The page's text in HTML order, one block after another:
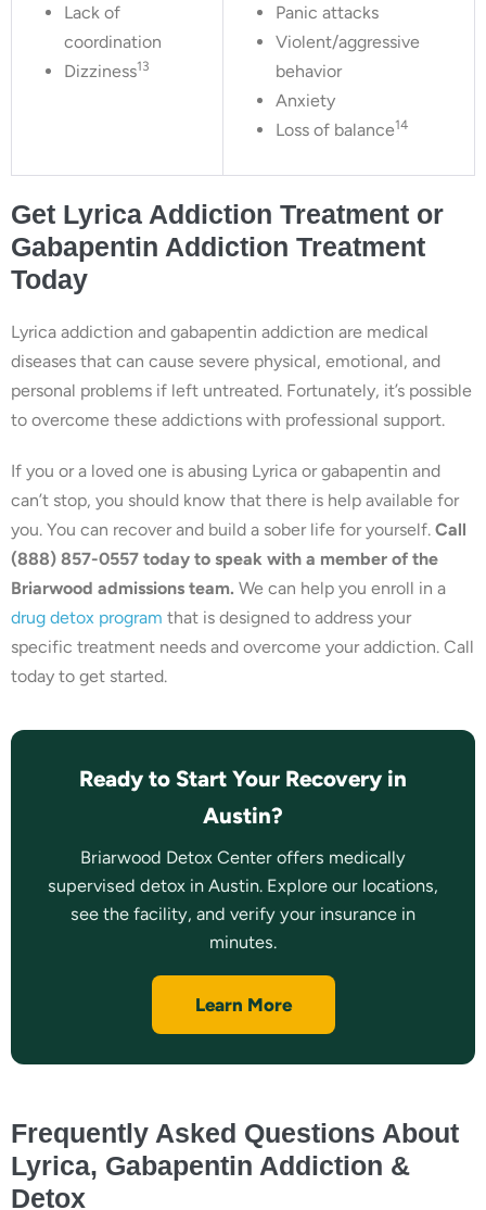
Lack of
coordination
Dizziness13
Panic attacks
Violent/aggressive
behavior
Anxiety
Loss of balance14
Get Lyrica Addiction Treatment or
Gabapentin Addiction Treatment
Today
Lyrica addiction and gabapentin addiction are medical
diseases that can cause severe physical, emotional, and
personal problems if left untreated. Fortunately, it’s possible
to overcome these addictions with professional support.
If you or a loved one is abusing Lyrica or gabapentin and
can’t stop, you should know that there is help available for
you. You can recover and build a sober life for yourself. Call
(888) 857-0557 today to speak with a member of the
Briarwood admissions team. We can help you enroll in a
drug detox program that is designed to address your
specific treatment needs and overcome your addiction. Call
today to get started.
Ready to Start Your Recovery in
Austin?
Briarwood Detox Center offers medically
supervised detox in Austin. Explore our locations,
see the facility, and verify your insurance in
minutes.
Learn More
Frequently Asked Questions About
Lyrica, Gabapentin Addiction &
Detox